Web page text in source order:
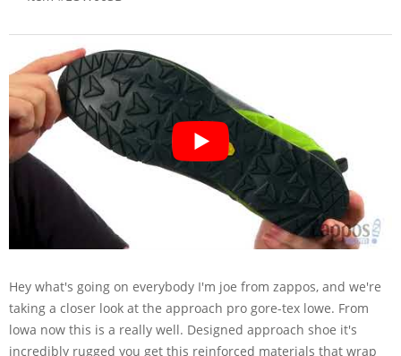
Hey what's going on everybody I'm joe from zappos, and we're
taking a closer look at the approach pro gore-tex lowe. From
lowa now this is a really well. Designed approach shoe it's
incredibly rugged you get this reinforced materials that wrap